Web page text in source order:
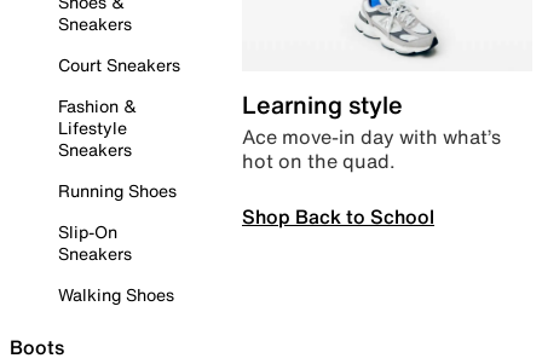
Sneakers
Court Sneakers
Fashion &
Lifestyle
Sneakers
Running Shoes
Slip-On
Sneakers
Walking Shoes
Boots
Learning style
Ace move-in day with what’s
hot on the quad.
Shop Back to School